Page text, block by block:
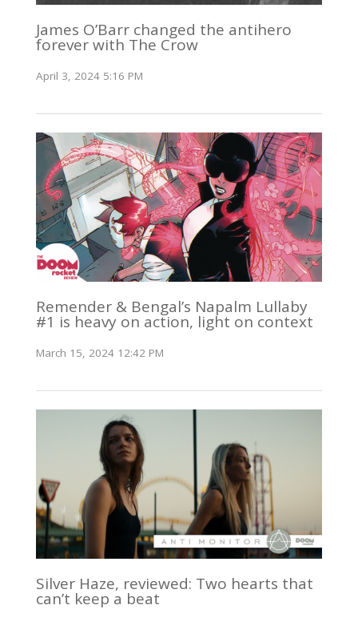
James O’Barr changed the antihero
forever with The Crow
April 3, 2024 5:16 PM
Remender & Bengal’s Napalm Lullaby
#1 is heavy on action, light on context
March 15, 2024 12:42 PM
Silver Haze, reviewed: Two hearts that
can’t keep a beat